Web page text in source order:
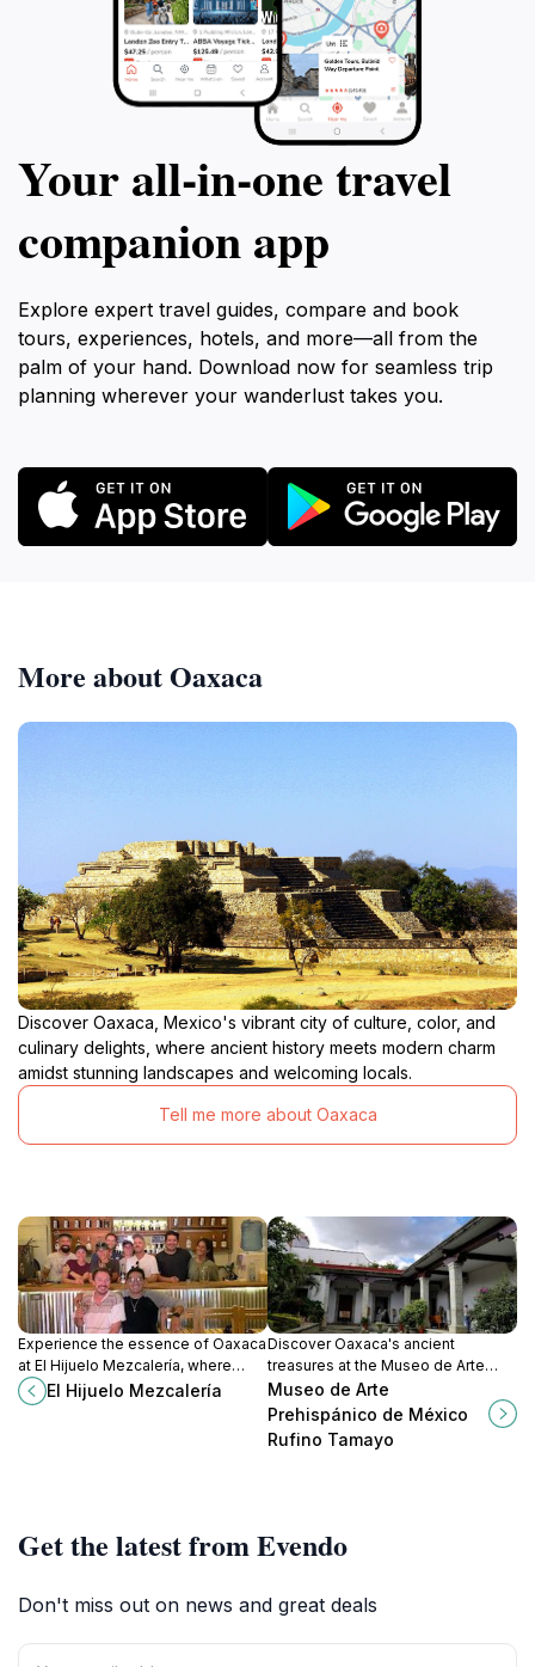
Your all‑in‑one travel
companion app
Explore expert travel guides, compare and book
tours, experiences, hotels, and more—all from the
palm of your hand. Download now for seamless trip
planning wherever your wanderlust takes you.
More about Oaxaca
Discover Oaxaca, Mexico's vibrant city of culture, color, and
culinary delights, where ancient history meets modern charm
amidst stunning landscapes and welcoming locals.
Tell me more about Oaxaca
Experience the essence of Oaxaca
at El Hijuelo Mezcalería, where
mezcal meets vibrant culture in a
cozy bar setting.
El Hijuelo Mezcalería
Discover Oaxaca's ancient
treasures at the Museo de Arte
Prehispánico de México Rufino
Tamayo, a showcase of Mexico's
rich pre-Hispanic heritage.
Museo de Arte
Prehispánico de México
Rufino Tamayo
Get the latest from Evendo
Don't miss out on news and great deals